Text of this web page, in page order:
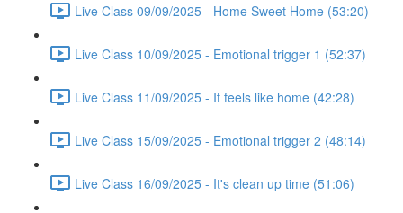
Live Class 09/09/2025 - Home Sweet Home (53:20)
Live Class 10/09/2025 - Emotional trigger 1 (52:37)
Live Class 11/09/2025 - It feels like home (42:28)
Live Class 15/09/2025 - Emotional trigger 2 (48:14)
Live Class 16/09/2025 - It's clean up time (51:06)